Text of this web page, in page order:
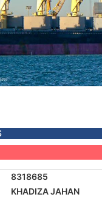
8318685
KHADIZA JAHAN